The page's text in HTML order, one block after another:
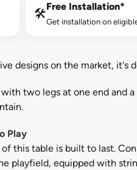
🛠️
Free Installation*
Get installation on
designs on the market,
two legs at one end and
Play
this table is built to last.
playfield, equipped with